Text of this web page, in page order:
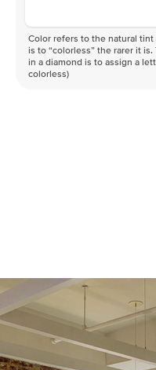
Color refers to the natural
is to “colorless” the rarer it
in a diamond is to assign a
colorless)